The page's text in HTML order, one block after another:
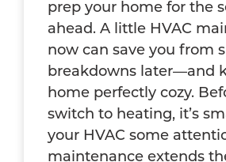
prep your home for the
ahead. A little HVAC
now can save you from
breakdowns later—and
home perfectly cozy.
switch to heating, it’s
your HVAC some
maintenance extends